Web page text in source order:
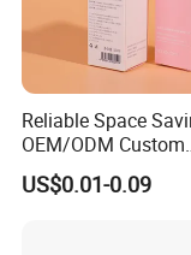
Reliable Space
OEM/ODM Custom
Cosmetic Packing
Cardboard Box
US$0.01-0.09